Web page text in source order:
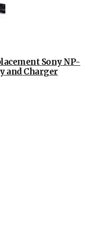
Sony NP-
and Charger